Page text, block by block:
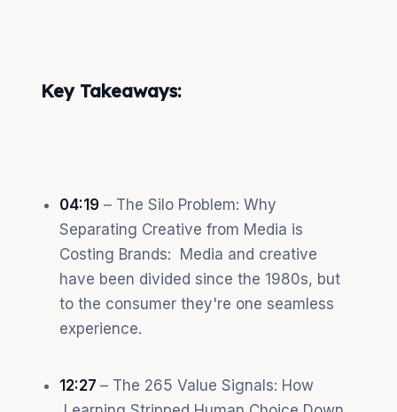
Key Takeaways:
04:19– The Silo Problem: Why
Separating Creative from Media is
Costing Brands: Media and creative
have been divided since the 1980s, but
to the consumer they're one seamless
experience.
12:27 – The 265 Value Signals: How